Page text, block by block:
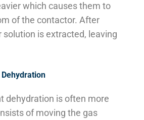
which causes them to
of the contactor. After
is extracted, leaving
dehydration is often more
of moving the gas